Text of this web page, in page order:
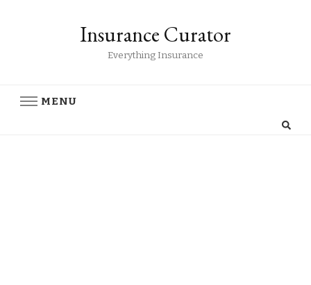
Insurance Curator
Everything Insurance
MENU